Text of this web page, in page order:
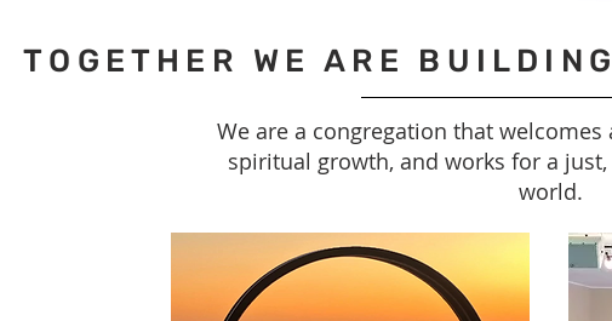
TOGETHER WE ARE
We are a congregation that
spiritual growth, and works for a
world.